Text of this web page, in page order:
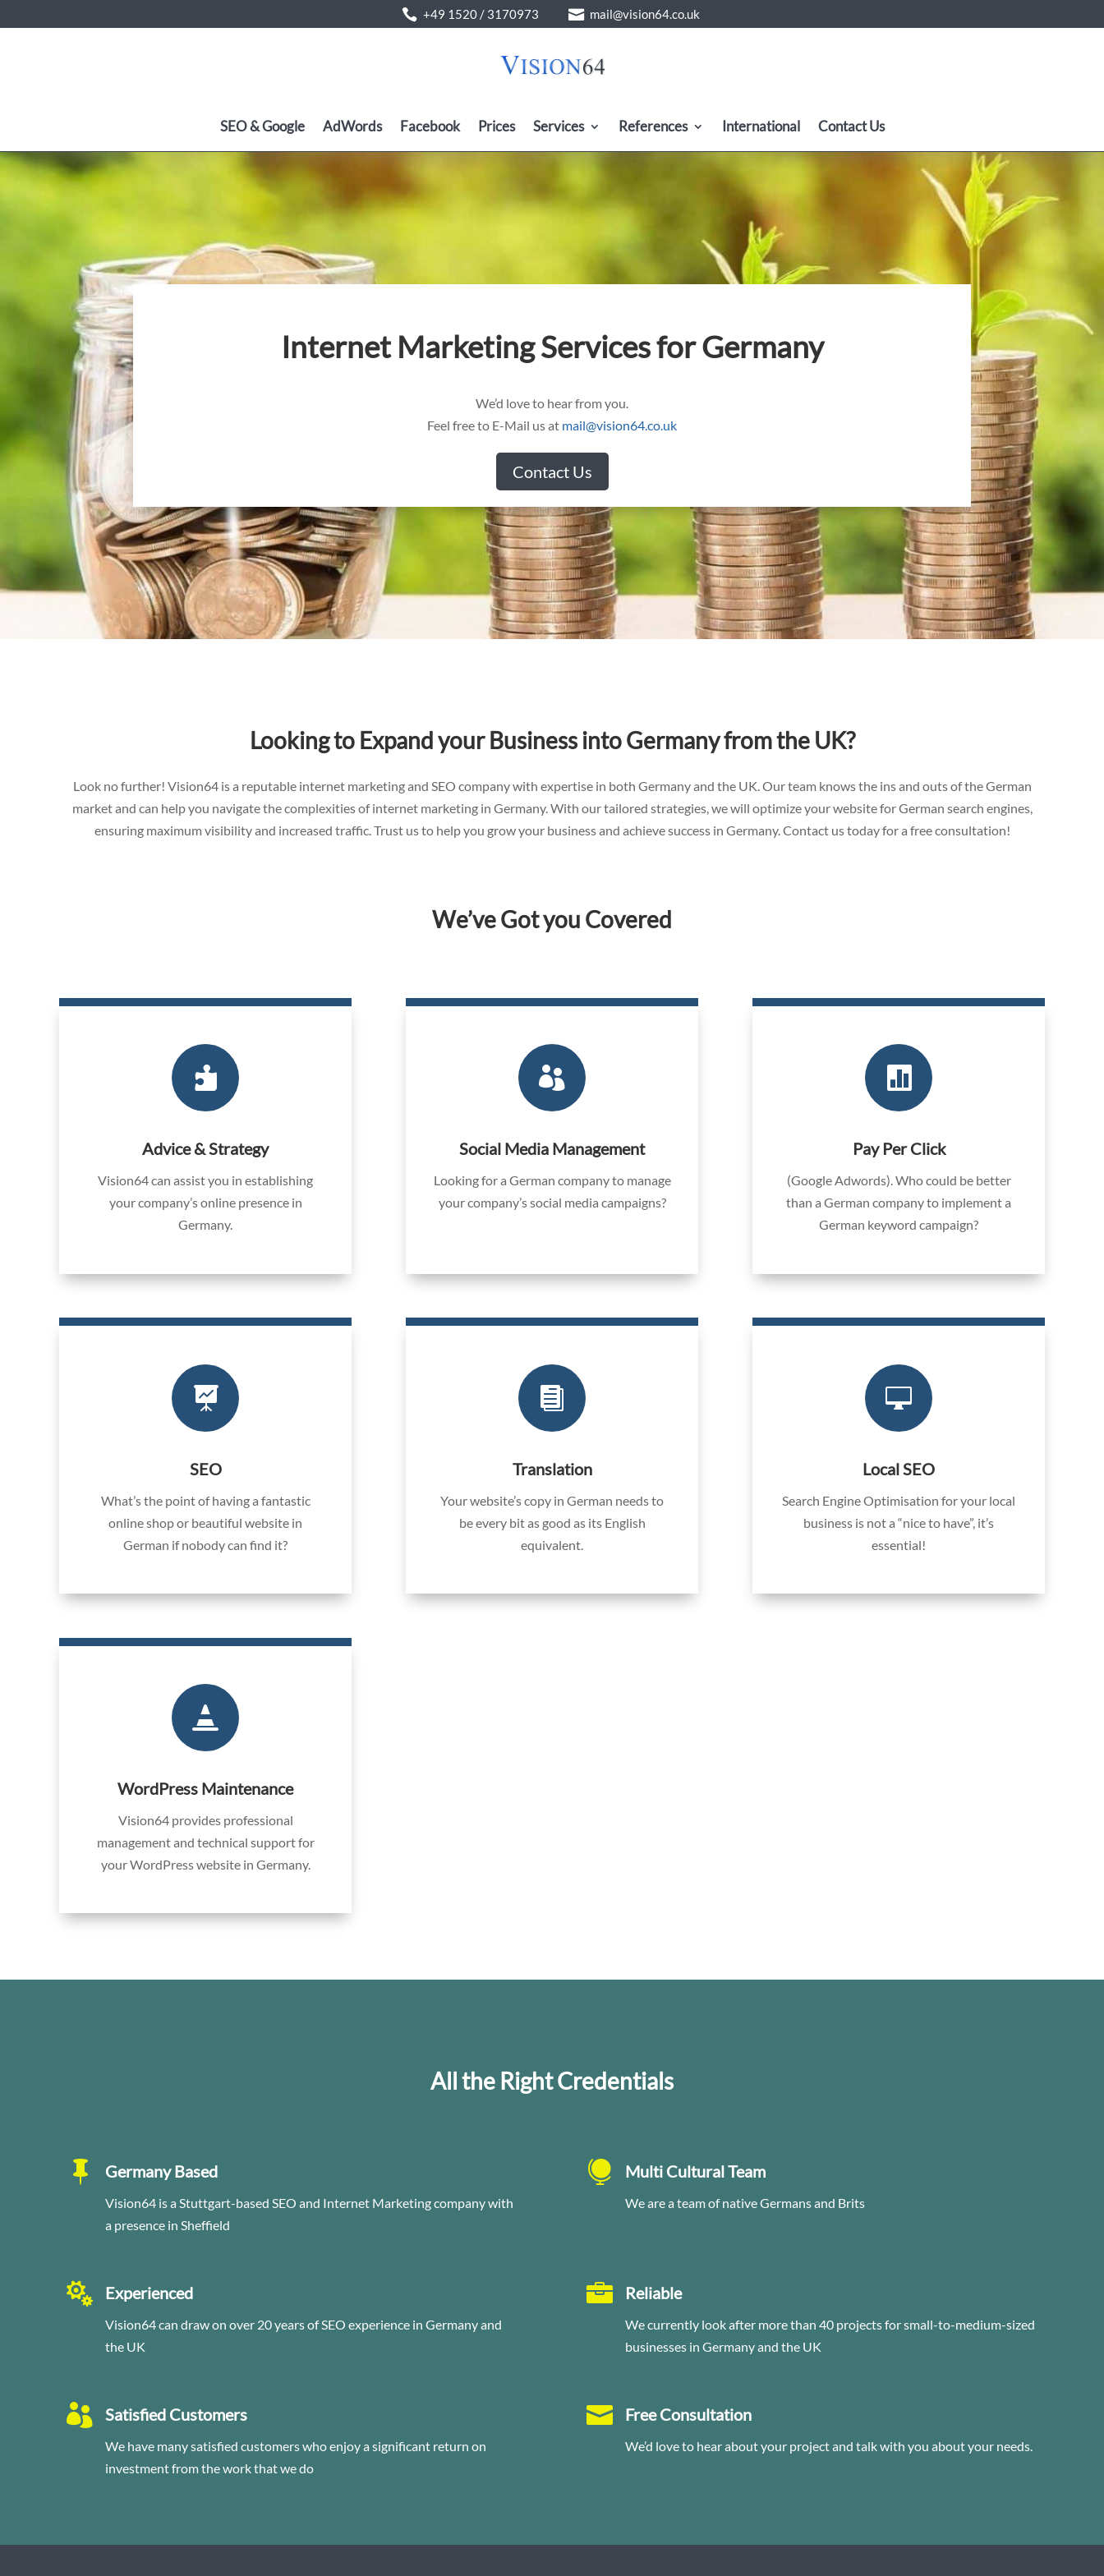
 
SEO & Google AdWords Facebook Prices Services References International Contact Us
Internet Marketing Services for Germany
We’d love to hear from you.
Feel free to E-Mail us at mail@vision64.co.uk
Contact Us
Looking to Expand your Business into Germany from the UK?
Look no further! Vision64 is a reputable internet marketing and SEO company with expertise in both Germany and the UK. Our team knows the ins and outs of the German
market and can help you navigate the complexities of internet marketing in Germany. With our tailored strategies, we will optimize your website for German search engines,
ensuring maximum visibility and increased traffic. Trust us to help you grow your business and achieve success in Germany. Contact us today for a free consultation!
We’ve Got you Covered

Advice & Strategy
Vision64 can assist you in establishing
your company’s online presence in
Germany.

Social Media Management
Looking for a German company to manage
your company’s social media campaigns?

Pay Per Click
(Google Adwords). Who could be better
than a German company to implement a
German keyword campaign?

SEO
What’s the point of having a fantastic
online shop or beautiful website in
German if nobody can find it?

Translation
Your website’s copy in German needs to
be every bit as good as its English
equivalent.

Local SEO
Search Engine Optimisation for your local
business is not a “nice to have”, it’s
essential!

WordPress Maintenance
Vision64 provides professional
management and technical support for
your WordPress website in Germany.
All the Right Credentials
 Germany Based
Vision64 is a Stuttgart-based SEO and Internet Marketing company with
a presence in Sheffield
 Multi Cultural Team
We are a team of native Germans and Brits
 Experienced
Vision64 can draw on over 20 years of SEO experience in Germany and
the UK
 Reliable
We currently look after more than 40 projects for small-to-medium-sized
businesses in Germany and the UK
 Satisfied Customers
We have many satisfied customers who enjoy a significant return on
investment from the work that we do
 Free Consultation
We’d love to hear about your project and talk with you about your needs.